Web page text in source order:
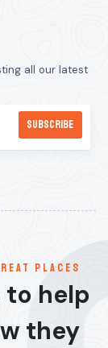
all our latest
places
to help
they